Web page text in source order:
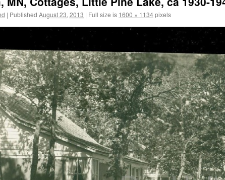
| Published August 23, 2013 | Full size is 1600 × 1134pixels